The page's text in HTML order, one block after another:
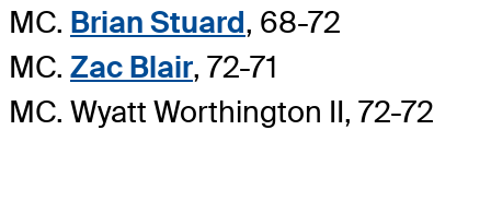
MC. Brian Stuard, 68-72
MC. Zac Blair, 72-71
MC. Wyatt Worthington II, 72-72